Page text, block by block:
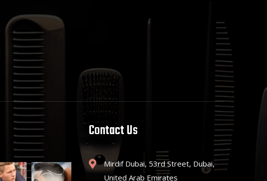
Contact Us
Mirdif Dubai, 53rd Street, Dubai,
United Arab Emirates